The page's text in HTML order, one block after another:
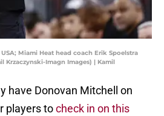
Miami Heat head coach Erik Spoelstra
Krzaczynski-Imagn Images) | Kamil
have Donovan Mitchell on
players tocheck in on this